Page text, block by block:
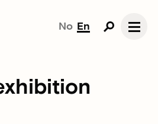
No En